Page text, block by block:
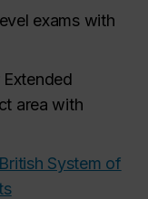
exams with
area with
System of